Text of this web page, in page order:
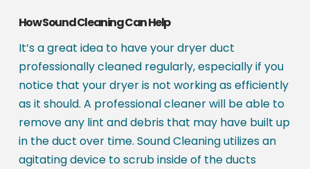
How Sound Cleaning Can Help
It’s a great idea to have your dryer duct
professionally cleaned regularly, especially if you
notice that your dryer is not working as efficiently
as it should. A professional cleaner will be able to
remove any lint and debris that may have built up
in the duct over time. Sound Cleaning utilizes an
agitating device to scrub inside of the ducts